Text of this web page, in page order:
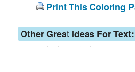
Print This Coloring
Other Great Ideas For Text: